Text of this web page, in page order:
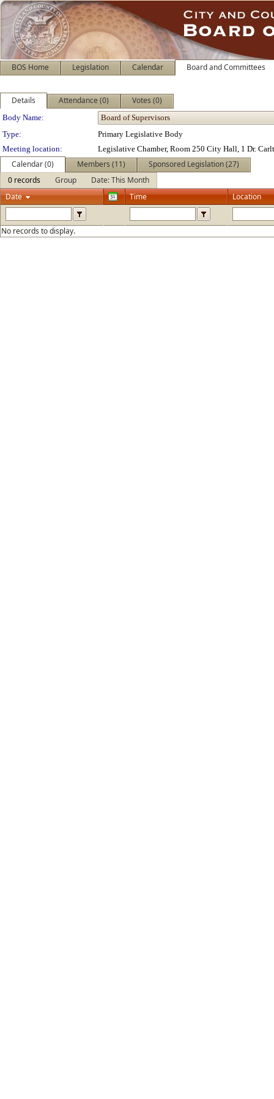
BOS Home Legislation Calendar Board and Committees
Details Attendance (0) Votes (0)
Department Details
Body Name:
Type:
Primary Legislative Body
Meeting location:
Legislative Chamber, Room 250 City Hall, 1 Dr.
Calendar (0) Members (11)
Sponsored Legislation (27)
0 records
Group
Date: This Month
Date
Time Location
No records to display.